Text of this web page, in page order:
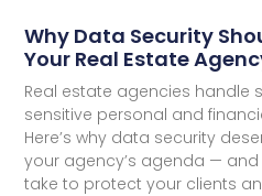
Why Data Security
Your Real Estate
Real estate agencies handle
sensitive personal and
Here’s why data security
your agency’s agenda —
take to protect your clients